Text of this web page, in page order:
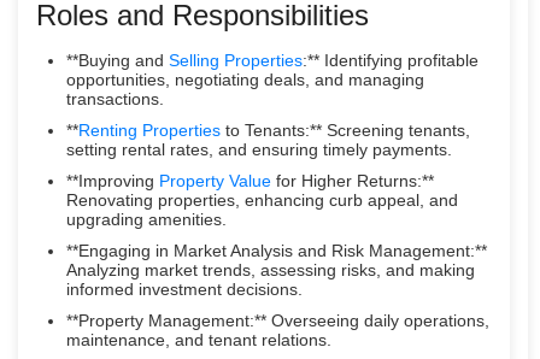
Roles and Responsibilities
**Buying and Selling Properties:** Identifying profitable
opportunities, negotiating deals, and managing
transactions.
**Renting Properties to Tenants:** Screening tenants,
setting rental rates, and ensuring timely payments.
**Improving Property Value for Higher Returns:**
Renovating properties, enhancing curb appeal, and
upgrading amenities.
**Engaging in Market Analysis and Risk Management:**
Analyzing market trends, assessing risks, and making
informed investment decisions.
**Property Management:** Overseeing daily operations,
maintenance, and tenant relations.